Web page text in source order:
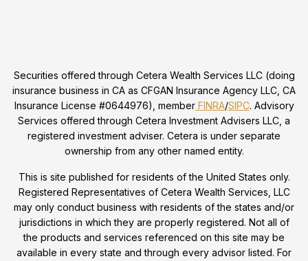
Securities offered through Cetera Wealth Services LLC (doing
insurance business in CA as CFGAN Insurance Agency LLC, CA
Insurance License #0644976), memberFINRA/SIPC. Advisory
Services offered through Cetera Investment Advisers LLC, a
registered investment adviser. Cetera is under separate
ownership from any other named entity.
This is site published for residents of the United States only.
Registered Representatives of Cetera Wealth Services, LLC
may only conduct business with residents of the states and/or
jurisdictions in which they are properly registered. Not all of
the products and services referenced on this site may be
available in every state and through every advisor listed. For